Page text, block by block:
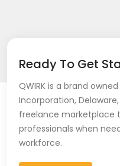
Ready To Get
QWIRK is a brand
Incorporation,
freelance marketplace
professionals when
workforce.